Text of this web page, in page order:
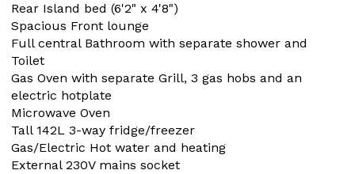
Rear Island bed (6'2" x 4'8")
Spacious Front lounge
Full central Bathroom with separate shower and
Toilet
Gas Oven with separate Grill, 3 gas hobs and an
electric hotplate
Microwave Oven
Tall 142L 3-way fridge/freezer
Gas/Electric Hot water and heating
External 230V mains socket